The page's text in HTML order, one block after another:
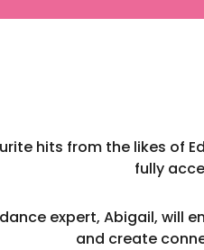
hits from the likes of
fully
expert, Abigail, will
and create